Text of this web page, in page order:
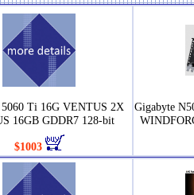
Ti 16G VENTUS 2X
16GB GDDR7 128-bit
$1003
Gigabyte